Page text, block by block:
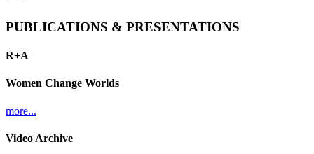
PUBLICATIONS & PRESENTATIONS
R+A
Women Change Worlds
more...
Video Archive